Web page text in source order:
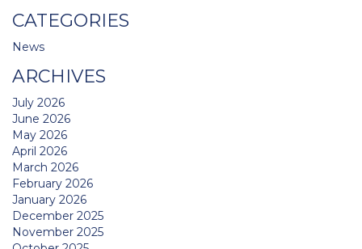
CATEGORIES
News
ARCHIVES
July 2026
June 2026
May 2026
April 2026
March 2026
February 2026
January 2026
December 2025
November 2025